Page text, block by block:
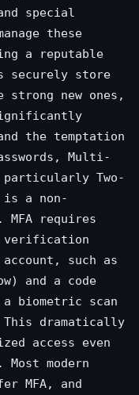
special
these
a reputable
securely store
strong new ones,
the temptation
Multi-
particularly Two-
is a non-
requires
verification
such as
and a code
biometric scan
This dramatically
access even
modern
MFA, and